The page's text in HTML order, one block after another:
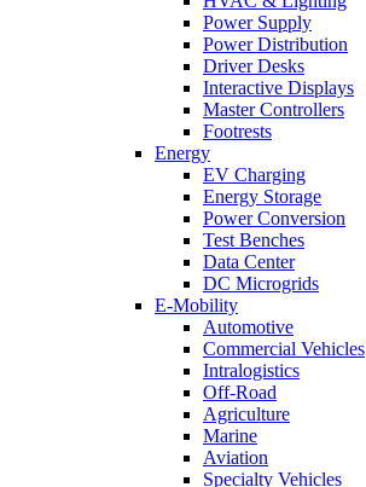
Power Supply
Power Distribution
Driver Desks
Interactive Displays
Master Controllers
Footrests
Energy
EV Charging
Energy Storage
Power Conversion
Test Benches
Data Center
DC Microgrids
E-Mobility
Automotive
Commercial Vehicles
Intralogistics
Off-Road
Agriculture
Marine
Aviation
Specialty Vehicles